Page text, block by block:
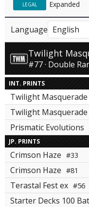
Expanded
LEGAL
Language
Twilight
#77 · Double
INT. PRINTS
Twilight Masquerade
Twilight Masquerade
Prismatic Evolutions
JP. PRINTS
Crimson Haze #33
Crimson Haze #81
Terastal Fest ex #56
Starter Decks 100